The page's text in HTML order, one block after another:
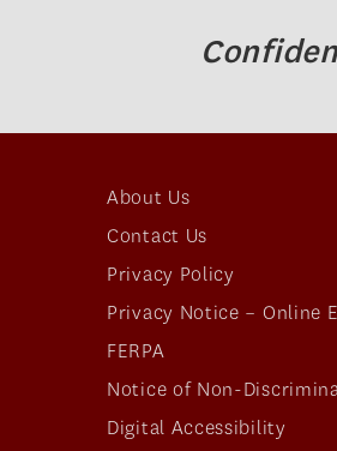
About Us
Contact Us
Privacy Policy
Privacy Notice – Online
FERPA
Notice of Non-
Digital Accessibility